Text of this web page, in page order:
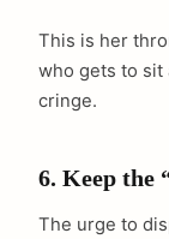
This is her
who gets to sit
cringe.
6. Keep the
The urge to